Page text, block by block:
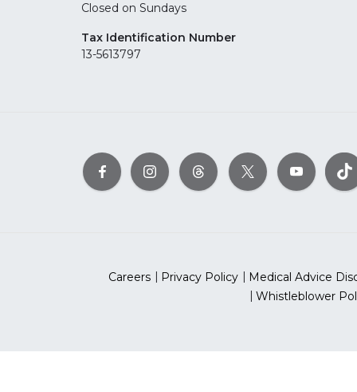
Closed on Sundays
Tax Identification Number
13-5613797
Careers Privacy Policy
Medical Advice
Whistleblower